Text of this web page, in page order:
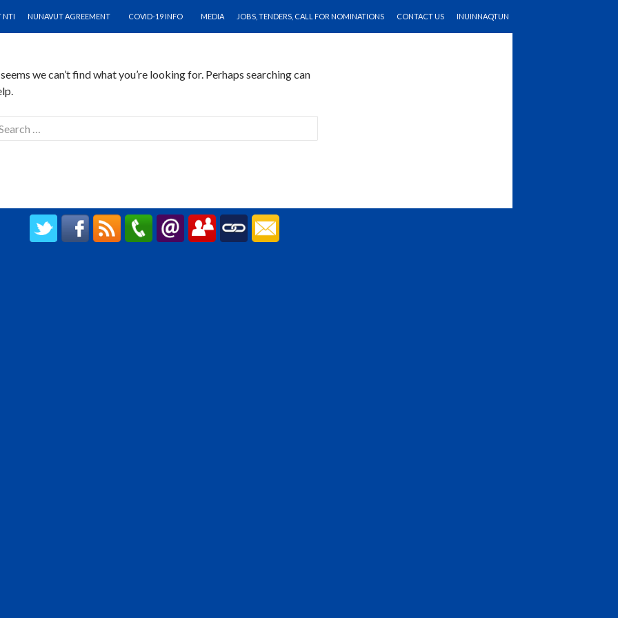
NTI
NUNAVUT AGREEMENT COVID-19 INFO MEDIA JOBS, TENDERS, CALL FOR NOMINATIONS CONTACT US INUINNAQTUN
we can’t find what you’re looking for. Perhaps searching can